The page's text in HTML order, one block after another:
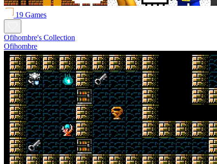
19 Games
Ofihombre's Collection
Ofihombre